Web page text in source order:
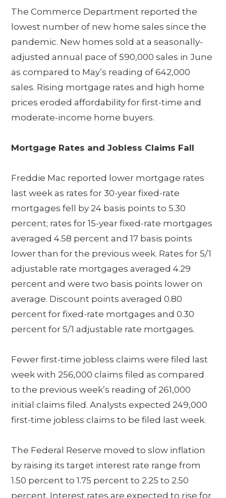
The Commerce Department reported the
lowest number of new home sales since the
pandemic. New homes sold at a seasonally-
adjusted annual pace of 590,000 sales in June
as compared to May’s reading of 642,000
sales. Rising mortgage rates and high home
prices eroded affordability for first-time and
moderate-income home buyers.
Mortgage Rates and Jobless Claims Fall
Freddie Mac reported lower mortgage rates
last week as rates for 30-year fixed-rate
mortgages fell by 24 basis points to 5.30
percent; rates for 15-year fixed-rate mortgages
averaged 4.58 percent and 17 basis points
lower than for the previous week. Rates for 5/1
adjustable rate mortgages averaged 4.29
percent and were two basis points lower on
average. Discount points averaged 0.80
percent for fixed-rate mortgages and 0.30
percent for 5/1 adjustable rate mortgages.
Fewer first-time jobless claims were filed last
week with 256,000 claims filed as compared
to the previous week’s reading of 261,000
initial claims filed. Analysts expected 249,000
first-time jobless claims to be filed last week.
The Federal Reserve moved to slow inflation
by raising its target interest rate range from
1.50 percent to 1.75 percent to 2.25 to 2.50
percent. Interest rates are expected to rise for